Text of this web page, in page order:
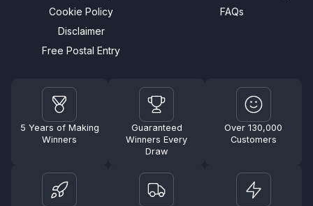
Cookie Policy
Disclaimer
Free Postal Entry
FAQs
5 Years of Making
Winners
Guaranteed
Winners Every
Draw
Over 130,000
Customers